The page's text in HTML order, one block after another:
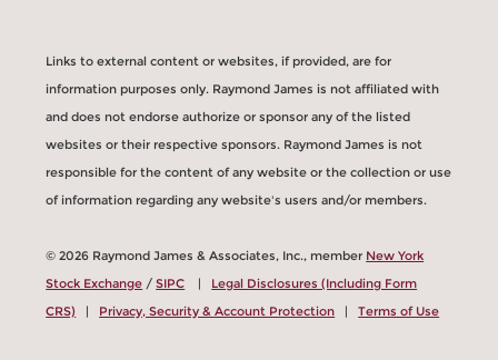
Links to external content or websites, if provided, are for
information purposes only. Raymond James is not affiliated with
and does not endorse authorize or sponsor any of the listed
websites or their respective sponsors. Raymond James is not
responsible for the content of any website or the collection or use
of information regarding any website's users and/or members.
© 2026 Raymond James & Associates, Inc., member New York
Stock Exchange /SIPC | Legal Disclosures (Including Form
CRS) | Privacy, Security & Account Protection |Terms of Use